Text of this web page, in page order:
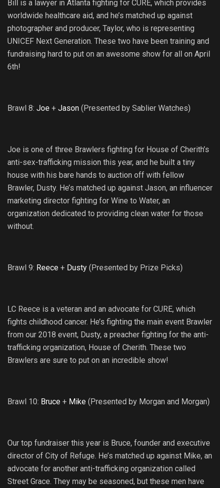
Bill is a lawyer in Atlanta fighting for CURE, which provides
worldwide healthcare aid, and he’s matched up against
photographer and producer, Taylor, who is representing
UNICEF Next Generation. These two have been training and
fundraising hard to put on an awesome show for all on April
6th!
Brawl 8: Joe + Jason (Presented by Sablier Watches)
Joe is one of three Brawlers fighting for House of Cherith’s
anti-sex-trafficking mission this year, and he built a tiny
house with his bare hands to auction off with fellow
Brawler, Dusty. He’s matched up against Jason, an influencer
marketing director fighting for Wine to Water, an
organization dedicated to providing clean water for those
without.
Brawl 9: Reece + Dusty (Presented by Prize Picks)
LC Reece is a veteran and an advocate for CURE, which
fights childhood cancer. He’s fighting the main event Brawler
from our 2018 event, Dusty, a preacher fighting for the anti-
trafficking organization, House of Cherith. These two
Brawlers are sure to put on an incredible show!
Brawl 10: Bruce + Mike (Presented by Morgan and Morgan)
Our top fundraiser this year is Bruce, founder and executive
director of City of Refuge. He’s matched up against Mike, an
advocate for another anti-trafficking organization called
Street Grace. They may be seasoned, but these men have